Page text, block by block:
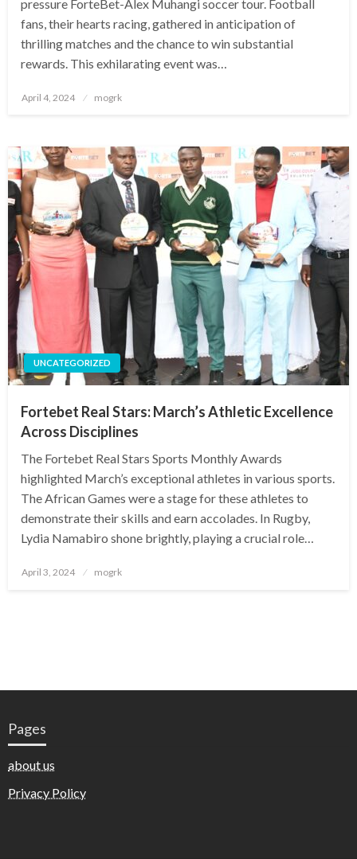
pressure ForteBet-Alex Muhangi soccer tour. Football
fans, their hearts racing, gathered in anticipation of
thrilling matches and the chance to win substantial
rewards. This exhilarating event was…
Posted
April 4, 2024 mogrk
UNCATEGORIZED
Fortebet Real Stars: March’s Athletic Excellence
Across Disciplines
The Fortebet Real Stars Sports Monthly Awards
highlighted March’s exceptional athletes in various sports.
The African Games were a stage for these athletes to
demonstrate their skills and earn accolades. In Rugby,
Lydia Namabiro shone brightly, playing a crucial role…
Posted
April 3, 2024 mogrk
Pages
about us
Privacy Policy